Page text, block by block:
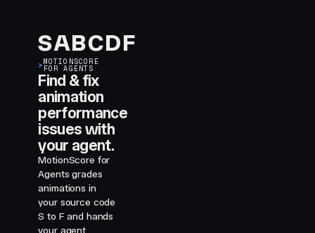
SABCDF
>MOTIONSCORE
FOR AGENTS
Find & fix
animation
performance
issues with
your agent.
MotionScore for
Agents grades
animations in
your source code
S to F and hands
your agent